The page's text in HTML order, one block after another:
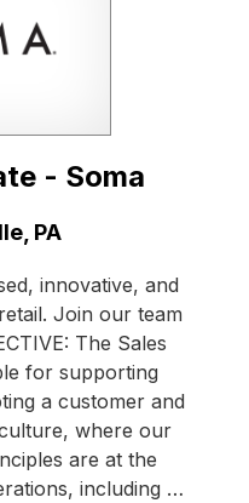
- Soma
PA
innovative, and
Join our team
The Sales
for supporting
a customer and
where our
are at the
including …